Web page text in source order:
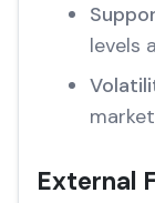
levels
External